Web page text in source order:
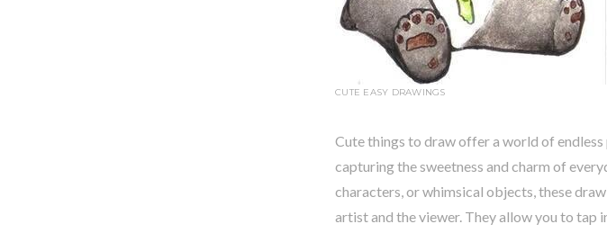
CUTE EASY DRAWINGS
Cute things to draw offer a world of
capturing the sweetness and charm of
characters, or whimsical objects, these
artist and the viewer. They allow you to tap